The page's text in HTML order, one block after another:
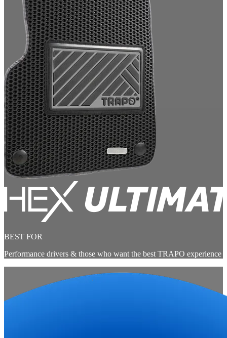
BEST FOR
Performance drivers & those who want the best TRAPO experience